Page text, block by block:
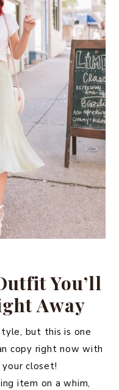
You’ll
Away
but this is one
copy right now with
closet!
item on a whim,